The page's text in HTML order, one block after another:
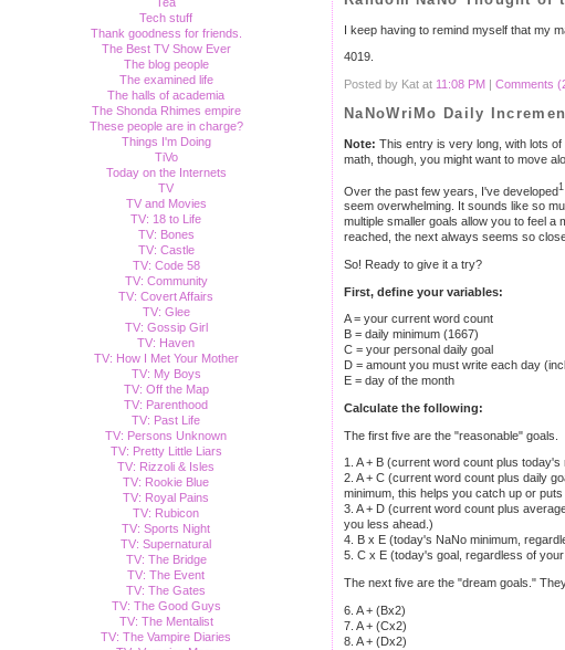
Tech stuff
Thank goodness for friends.
The Best TV Show Ever
The blog people
The examined life
The halls of academia
The Shonda Rhimes empire
These people are in charge?
Things I'm Doing
TiVo
Today on the Internets
TV
TV and Movies
TV: 18 to Life
TV: Bones
TV: Castle
TV: Code 58
TV: Community
TV: Covert Affairs
TV: Glee
TV: Gossip Girl
TV: Haven
TV: How I Met Your Mother
TV: My Boys
TV: Off the Map
TV: Parenthood
TV: Past Life
TV: Persons Unknown
TV: Pretty Little Liars
TV: Rizzoli & Isles
TV: Rookie Blue
TV: Royal Pains
TV: Rubicon
TV: Sports Night
TV: Supernatural
TV: The Bridge
TV: The Event
TV: The Gates
TV: The Good Guys
TV: The Mentalist
TV: The Vampire Diaries
I keep having to remind myself that my
4019.
Posted by Kat at 11:08 PM | Comments
NaNoWriMo Daily
Note: This entry is very long, with lots
math, though, you might want to move
Over the past few years, I've developed1
seem overwhelming. It sounds like so
multiple smaller goals allow you to feel
reached, the next always seems so
So! Ready to give it a try?
First, define your variables:
A = your current word count
B = daily minimum (1667)
C = your personal daily goal
D = amount you must write each day
E = day of the month
Calculate the following:
The first five are the "reasonable" goals.
1. A + B (current word count plus
2. A + C (current word count plus daily
minimum, this helps you catch up or
3. A + D (current word count plus
you less ahead.)
4. B x E (today's NaNo minimum,
5. C x E (today's goal, regardless of
The next five are the "dream goals."
6. A + (Bx2)
7. A + (Cx2)
8. A + (Dx2)